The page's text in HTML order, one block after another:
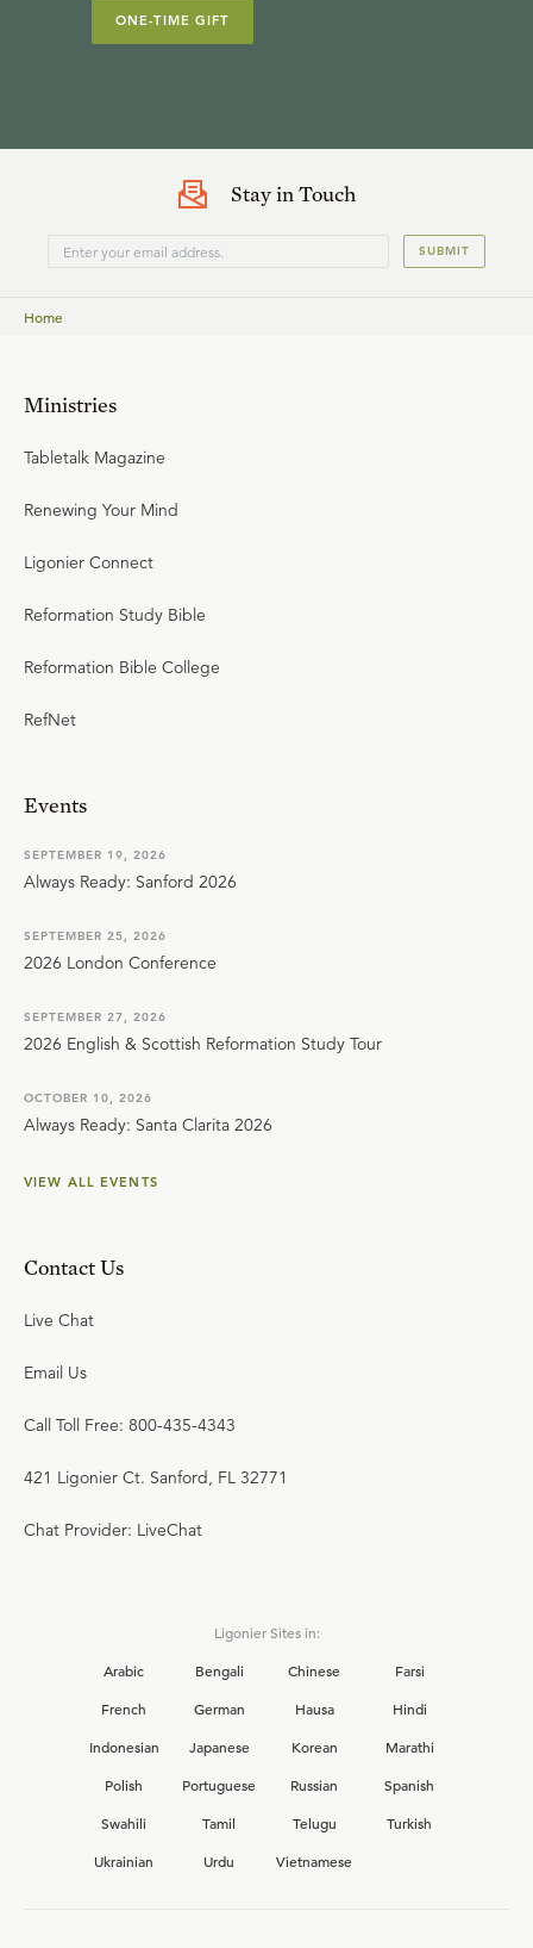
ONE-TIME GIFT
Stay in Touch
SUBMIT
Home
Ministries
Tabletalk Magazine
Renewing Your Mind
Ligonier Connect
Reformation Study Bible
Reformation Bible College
RefNet
Events
SEPTEMBER 19, 2026
Always Ready: Sanford 2026
SEPTEMBER 25, 2026
2026 London Conference
SEPTEMBER 27, 2026
2026 English & Scottish Reformation Study Tour
OCTOBER 10, 2026
Always Ready: Santa Clarita 2026
VIEW ALL EVENTS
Contact Us
Live Chat
Email Us
Call Toll Free: 800-435-4343
421 Ligonier Ct. Sanford, FL 32771
Chat Provider: LiveChat
Ligonier Sites in:
Arabic
Bengali Chinese
Farsi
French
German Hausa
Hindi
Indonesian
Japanese Korean
Marathi
Polish
Portuguese Russian
Spanish
Swahili
Tamil Telugu
Turkish
Ukrainian
Urdu Vietnamese